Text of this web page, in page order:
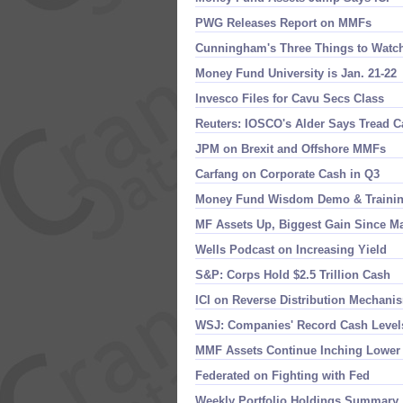
PWG Releases Report on MMFs
Cunningham'​s Three Things to
Money Fund University is Jan. 21-​22
Invesco Files for Cavu Secs Class
Reuters: IOSCO'​s Alder Says Tread
JPM on Brexit and Offshore MMFs
Carfang on Corporate Cash in Q3
Money Fund Wisdom Demo &
MF Assets Up, Biggest Gain Since
Wells Podcast on Increasing Yield
S&​P: Corps Hold $​2.​5 Trillion Cash
ICI on Reverse Distribution
WSJ: Companies' Record Cash
MMF Assets Continue Inching Lower
Federated on Fighting with Fed